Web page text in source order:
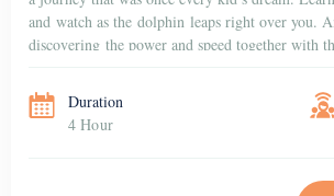
and watch as the dolphin leaps right over you.
discovering the power and speed together with
Duration
4 Hour